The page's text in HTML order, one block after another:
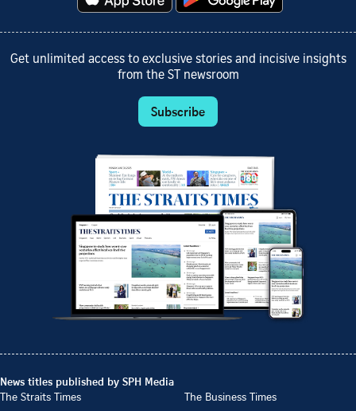
Get unlimited access to exclusive stories and incisive insights
from the ST newsroom
Subscribe
News titles published by SPH Media
The Straits Times
The Business Times